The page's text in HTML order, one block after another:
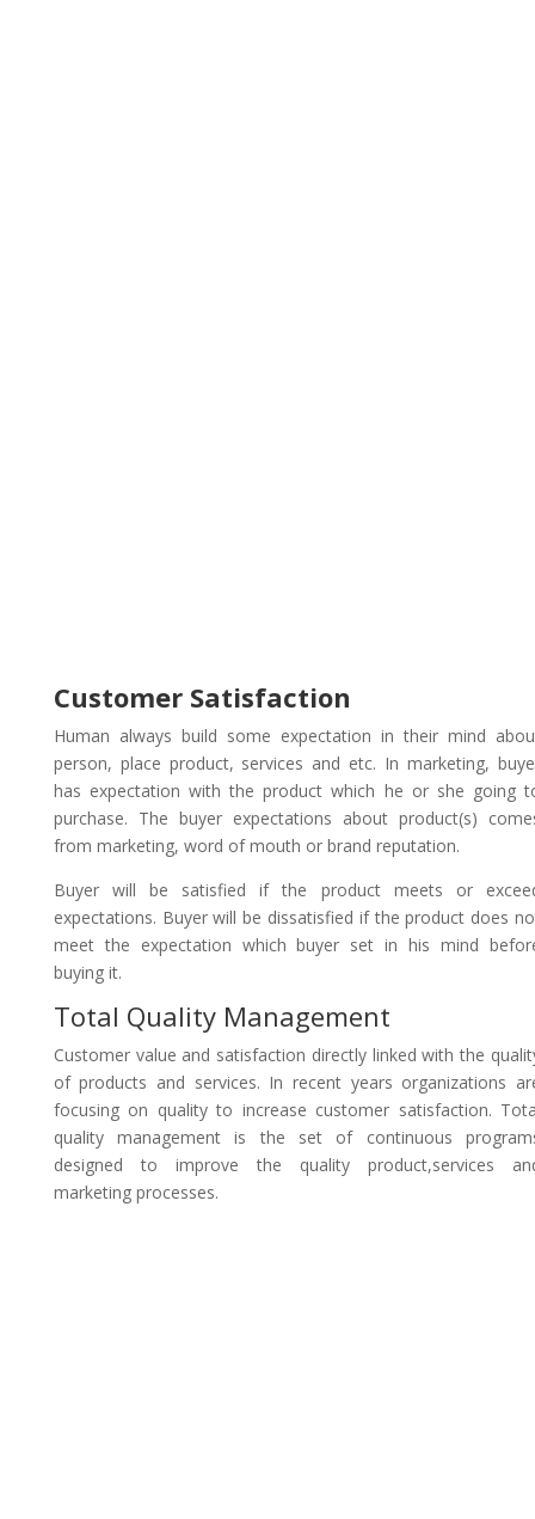
Customer Satisfaction
Human always build some expectation in their mind
person, place product, services and etc. In marketing,
has expectation with the product which he or she going
purchase. The buyer expectations about product(s)
from marketing, word of mouth or brand reputation.
Buyer will be satisfied if the product meets or
expectations. Buyer will be dissatisfied if the product does
meet the expectation which buyer set in his mind
buying it.
Total Quality Management
Customer value and satisfaction directly linked with the
of products and services. In recent years organizations
focusing on quality to increase customer satisfaction.
quality management is the set of continuous
designed to improve the quality product,services
marketing processes.